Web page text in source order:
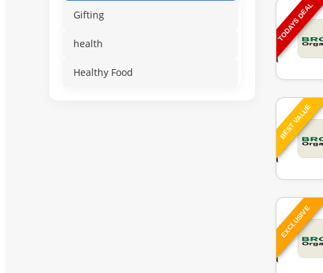
Gifting
health
Healthy Food
TODAYS DEAL
BEST VALUE
EXCLUSIVE